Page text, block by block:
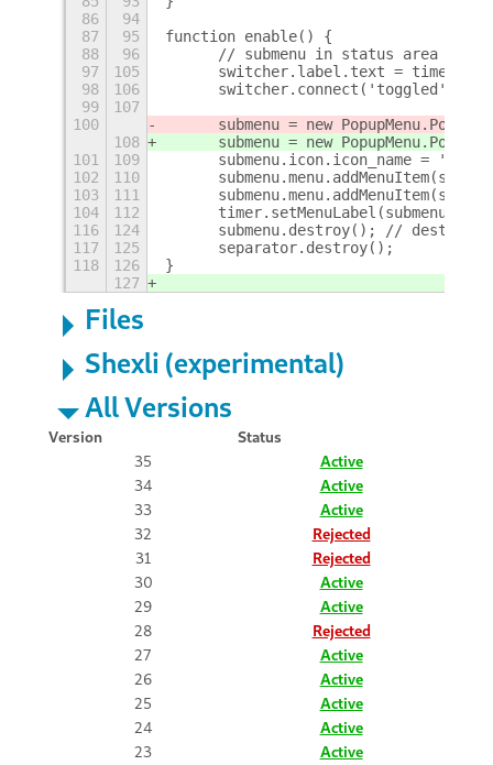
86
94
87
95
function enable() {
88
96
// submenu in status area
97
105
switcher.label.text =
98
106
switcher.connect('toggled',
99
107
100
submenu = new
108
submenu = new
101
109
submenu.icon.icon_name =
102
110
103
111
104
112
116
124
submenu.destroy(); //
117
125
	separator.destroy();
118
126
}
127
Files
Shexli (experimental)
All Versions
Version
Status
35
Active
34
Active
33
Active
32
Rejected
31
Rejected
30
Active
29
Active
28
Rejected
27
Active
26
Active
25
Active
24
Active
23
Active